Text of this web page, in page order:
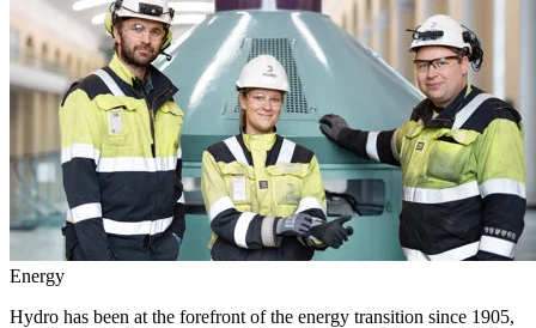
Energy
Hydro has been at the forefront of the energy transition since 1905,